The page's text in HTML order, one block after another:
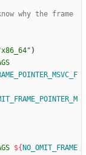
why the frame
)
${ NO_OMIT_FRAME